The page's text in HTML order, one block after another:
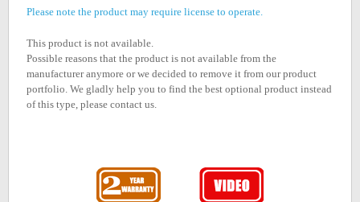
Please note the product may require license to operate.
This product is not available.
Possible reasons that the product is not available from the
manufacturer anymore or we decided to remove it from our product
portfolio. We gladly help you to find the best optional product instead
of this type, please contact us.